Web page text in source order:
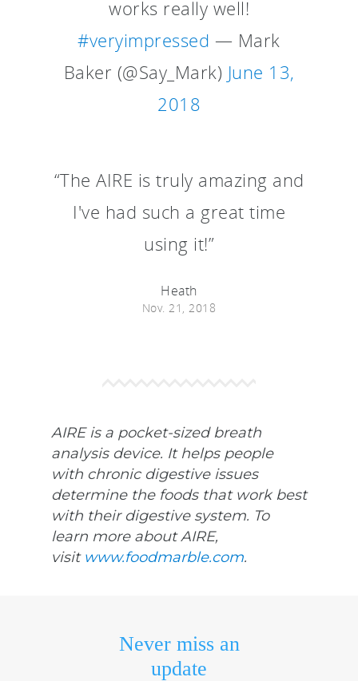
works really well!
#veryimpressed — Mark
Baker (@Say_Mark) June 13,
2018
“The AIRE is truly amazing and
I've had such a great time
using it!”
Heath
Nov. 21, 2018
AIRE is a pocket-sized breath
analysis device. It helps people
with chronic digestive issues
determine the foods that work best
with their digestive system. To
learn more about AIRE,
visit www.foodmarble.com.
Never miss an
update